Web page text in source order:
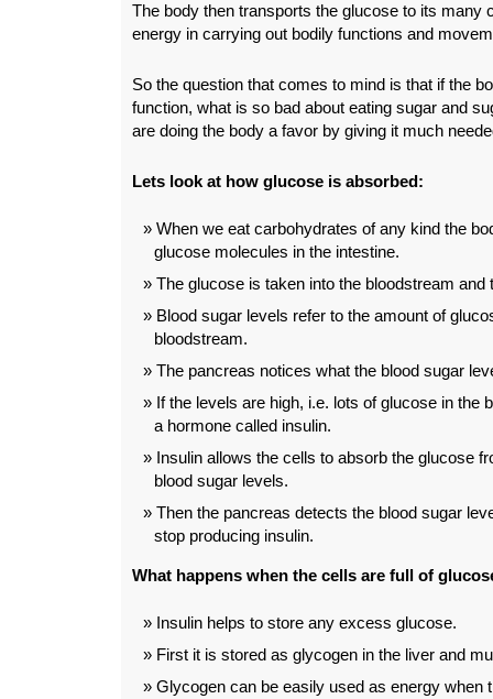
The body then transports the glucose to its many
energy in carrying out bodily functions and
So the question that comes to mind is that if the
function, what is so bad about eating sugar and
are doing the body a favor by giving it much
Lets look at how glucose is absorbed:
When we eat carbohydrates of any kind the
glucose molecules in the intestine.
The glucose is taken into the bloodstream and
Blood sugar levels refer to the amount of
bloodstream.
The pancreas notices what the blood sugar
If the levels are high, i.e. lots of glucose in the
a hormone called insulin.
Insulin allows the cells to absorb the glucose
blood sugar levels.
Then the pancreas detects the blood sugar
stop producing insulin.
What happens when the cells are full of
Insulin helps to store any excess glucose.
First it is stored as glycogen in the liver and
Glycogen can be easily used as energy when